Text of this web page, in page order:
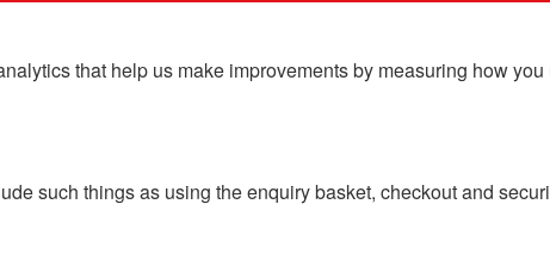
that help us make improvements by measuring how
such things as using the enquiry basket, checkout and
Blog Contact Us